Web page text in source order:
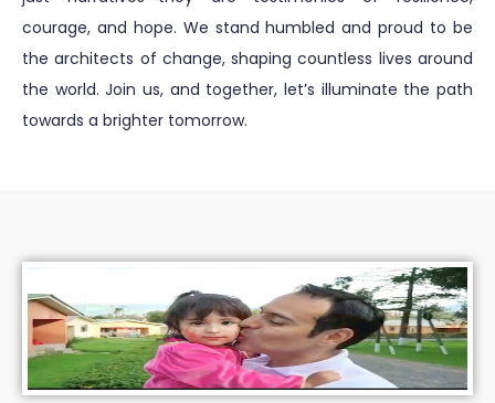
courage, and hope. We stand humbled and proud to be
the architects of change, shaping countless lives around
the world. Join us, and together, let’s illuminate the path
towards a brighter tomorrow.